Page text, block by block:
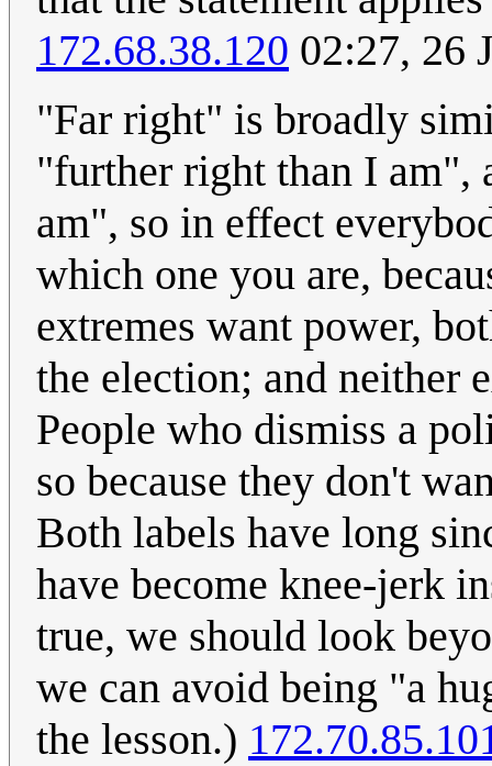
172.68.38.120 02:27, 26
"Far right" is broadly
"further right than I am",
am", so in effect
which one you are,
extremes want power,
the election; and neither
People who dismiss a
so because they don't
Both labels have long
have become knee-jerk
true, we should look
we can avoid being "a
the lesson.)